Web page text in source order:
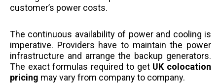
customer’s power costs.
The continuous availability of power and cooling is
imperative. Providers have to maintain the power
infrastructure and arrange the backup generators.
The exact formulas required to get UK colocation
pricing may vary from company to company.